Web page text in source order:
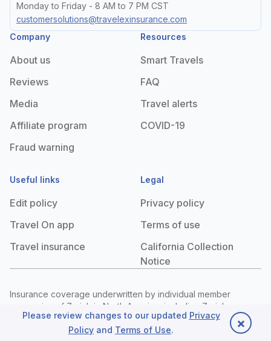
Back to top
Monday to Friday - 8 AM to 7 PM CST
customersolutions@travelexinsurance.com
Company
About us
Reviews
Media
Affiliate program
Fraud warning
Resources
Smart Travels
FAQ
Travel alerts
COVID-19
Useful links
Edit policy
Travel On app
Travel insurance
Legal
Privacy policy
Terms of use
California Collection
Notice
Insurance coverage underwritten by individual member
companies of Zurich in North America, including Zurich
American Insurance Company (NAIC #16535, state of domicile:
New York), 1299 Zurich Way, Schaumburg, IL 60196. The
Please review changes to our updated Privacy
Policy and Terms of Use. ×